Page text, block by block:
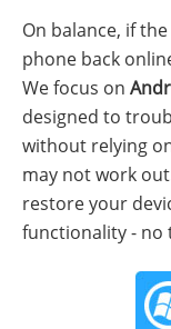
On balance, if
phone back
We focus on
designed to
without relying
may not work
restore your
functionality - no